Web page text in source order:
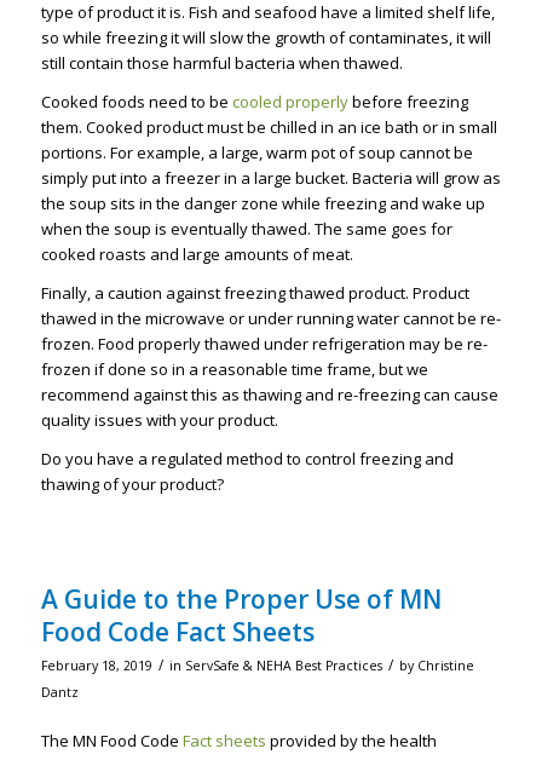
type of product it is. Fish and seafood have a limited shelf life,
so while freezing it will slow the growth of contaminates, it will
still contain those harmful bacteria when thawed.
Cooked foods need to be cooled properlybefore freezing
them. Cooked product must be chilled in an ice bath or in small
portions. For example, a large, warm pot of soup cannot be
simply put into a freezer in a large bucket. Bacteria will grow as
the soup sits in the danger zone while freezing and wake up
when the soup is eventually thawed. The same goes for
cooked roasts and large amounts of meat.
Finally, a caution against freezing thawed product. Product
thawed in the microwave or under running water cannot be re-
frozen. Food properly thawed under refrigeration may be re-
frozen if done so in a reasonable time frame, but we
recommend against this as thawing and re-freezing can cause
quality issues with your product.
Do you have a regulated method to control freezing and
thawing of your product?
A Guide to the Proper Use of MN
Food Code Fact Sheets
February 18, 2019 / in ServSafe & NEHA Best Practices / by Christine
Dantz
The MN Food Code Fact sheets provided by the health